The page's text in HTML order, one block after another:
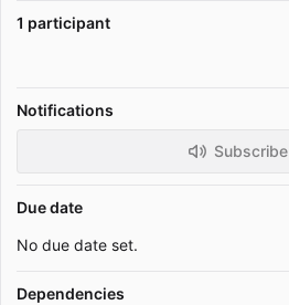
1 participant
Notifications
Subscribe
Due date
No due date set.
Dependencies